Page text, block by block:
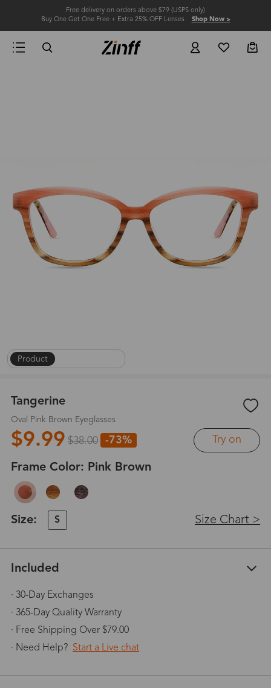
Free delivery on orders above $79 (USPS only)
Buy One Get One Free + Extra 25% OFF Lenses Shop Now >
Product |
Tangerine
Oval Pink Brown Eyeglasses
$9.99 $38.00 -73% Try on
Frame Color: Pink Brown
Size: S Size Chart >
Included
· 30-Day Exchanges
· 365-Day Quality Warranty
· Free Shipping Over $79.00
· Need Help? Start a Live chat